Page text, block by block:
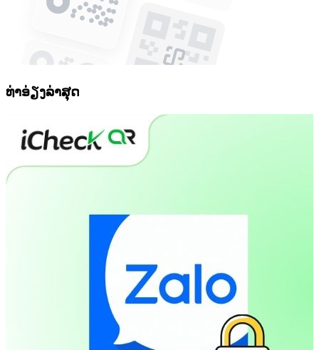
ທ່າອ່ຽງລ່າສຸດ